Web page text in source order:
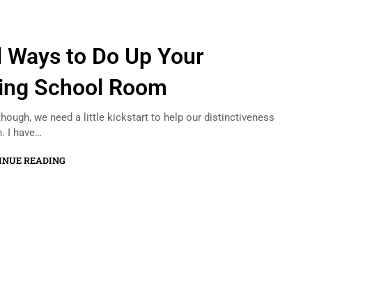
Ways to Do Up Your
School Room
we need a little kickstart to help our distinctiveness
I have…
READING